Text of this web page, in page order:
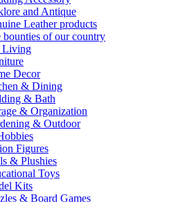
and Antique
Leather products
bounties of our country
Living
Decor
& Dining
& Bath
& Organization
& Outdoor
Figures
& Plushies
Toys
Kits
& Board Games